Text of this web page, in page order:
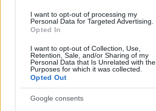
I want to opt-out of processing my
Personal Data for Targeted Advertising.
Opted In
I want to opt-out of Collection, Use,
Retention, Sale, and/or Sharing of my
Personal Data that Is Unrelated with the
Purposes for which it was collected.
Opted Out
Google consents